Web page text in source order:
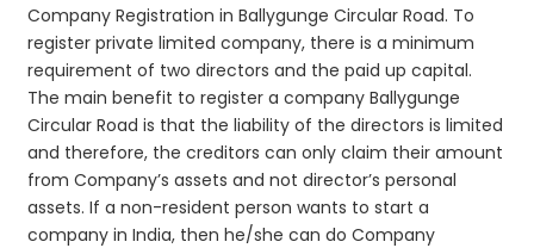
Company Registration in Ballygunge Circular Road. To
register private limited company, there is a minimum
requirement of two directors and the paid up capital.
The main benefit to register a company Ballygunge
Circular Road is that the liability of the directors is limited
and therefore, the creditors can only claim their amount
from Company’s assets and not director’s personal
assets. If a non-resident person wants to start a
company in India, then he/she can do Company